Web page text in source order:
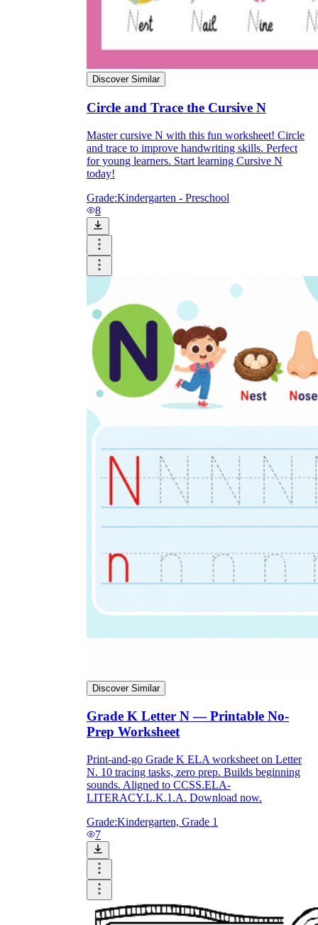
Discover Similar
Circle and Trace the Cursive N
Master cursive N with this fun worksheet! Circle
and trace to improve handwriting skills. Perfect
for young learners. Start learning Cursive N
today!
Grade:Kindergarten - Preschool
8
Discover Similar
Grade K Letter N — Printable No-
Prep Worksheet
Print-and-go Grade K ELA worksheet on Letter
N. 10 tracing tasks, zero prep. Builds beginning
sounds. Aligned to CCSS.ELA-
LITERACY.L.K.1.A. Download now.
Grade:Kindergarten, Grade 1
7